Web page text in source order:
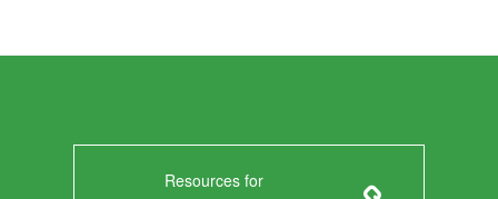
Resources for